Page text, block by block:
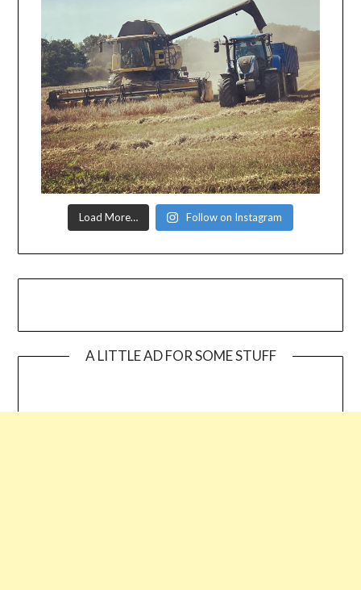
Load More… Follow on Instagram
A LITTLE AD FOR SOME STUFF